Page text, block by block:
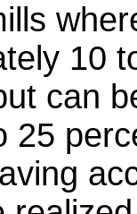
10
can
25